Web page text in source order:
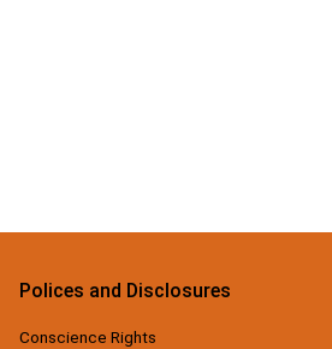
Polices and Disclosures
Conscience Rights